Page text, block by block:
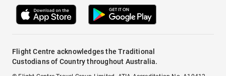
Flight Centre acknowledges the Traditional
Custodians of Country throughout Australia.